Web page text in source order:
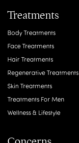
Treatments
Body Treatments
Face Treatments
Hair Treatments
Regenerative Treatments
Skin Treatments
Treatments For Men
Wellness & Lifestyle